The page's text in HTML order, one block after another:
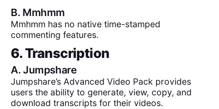
B. Mmhmm
Mmhmm has no native time-stamped
commenting features.
6. Transcription
A.Jumpshare
Jumpshare’s Advanced Video Pack provides
users the ability to generate, view, copy, and
download transcripts for their videos.